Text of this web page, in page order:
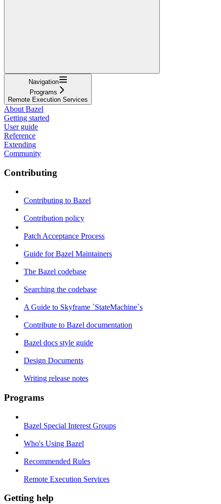
Navigation
Programs
Remote Execution Services
About Bazel
Getting started
User guide
Reference
Extending
Community
Contributing
Contributing to Bazel
Contribution policy
Patch Acceptance Process
Guide for Bazel Maintainers
The Bazel codebase
Searching the codebase
A Guide to Skyframe `StateMachine`s
Contribute to Bazel documentation
Bazel docs style guide
Design Documents
Writing release notes
Programs
Bazel Special Interest Groups
Who's Using Bazel
Recommended Rules
Remote Execution Services
Getting help